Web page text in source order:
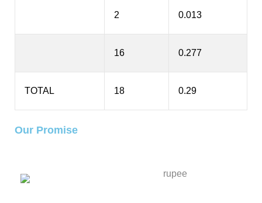
2 0.013
16 0.277
TOTAL 18 0.29
Our Promise